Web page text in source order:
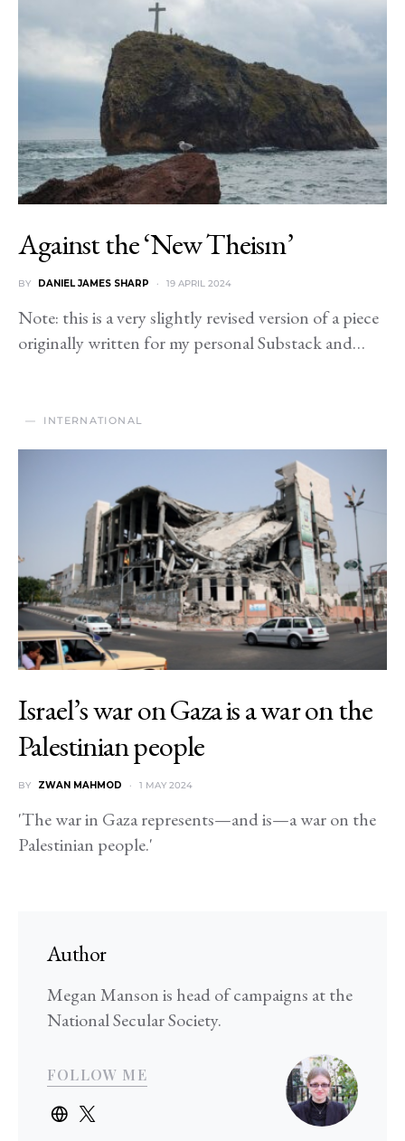
Against the ‘New Theism’
BY DANIEL JAMES SHARP 19 APRIL 2024
Note: this is a very slightly revised version of a piece
originally written for my personal Substack and…
INTERNATIONAL
Israel’s war on Gaza is a war on the
Palestinian people
BY ZWAN MAHMOD 1 MAY 2024
'The war in Gaza represents—and is—a war on the
Palestinian people.'
Author
Megan Manson is head of campaigns at the
National Secular Society.
FOLLOW ME